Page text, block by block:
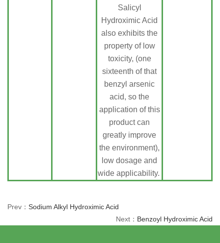
Salicyl
Hydroximic Acid
also exhibits the
property of low
toxicity, (one
sixteenth of that
benzyl arsenic
acid, so the
application of this
product can
greatly improve
the environment),
low dosage and
wide applicability.
Prev： Sodium Alkyl Hydroximic Acid
Next： Benzoyl Hydroximic Acid